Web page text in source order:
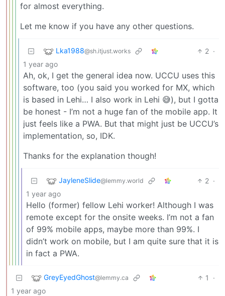
for almost everything.
Let me know if you have any other questions.
Lka1988@sh.itjust.works 2 ·
1 year ago
Ah, ok, I get the general idea now. UCCU uses this
software, too (you said you worked for MX, which
is based in Lehi… I also work in Lehi 😅), but I gotta
be honest - I’m not a huge fan of the mobile app. It
just feels like a PWA. But that might just be UCCU’s
implementation, so, IDK.
Thanks for the explanation though!
JayleneSlide@lemmy.world 2 ·
1 year ago
Hello (former) fellow Lehi worker! Although I was
remote except for the onsite weeks. I’m not a fan
of 99% mobile apps, maybe more than 99%. I
didn’t work on mobile, but I am quite sure that it is
in fact a PWA.
GreyEyedGhost@lemmy.ca 1
·
1 year ago